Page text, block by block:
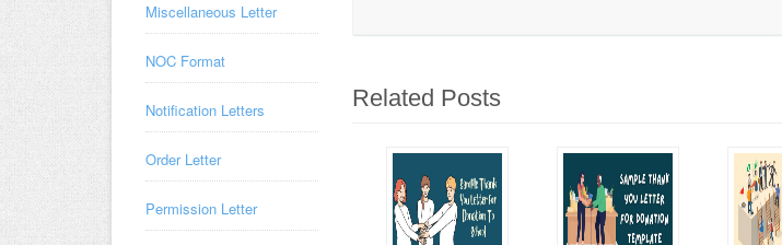
Related Posts
Miscellaneous Letter
NOC Format
Notification Letters
Order Letter
Permission Letter